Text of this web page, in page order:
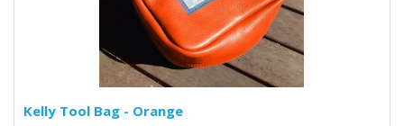
Kelly Tool Bag - Orange